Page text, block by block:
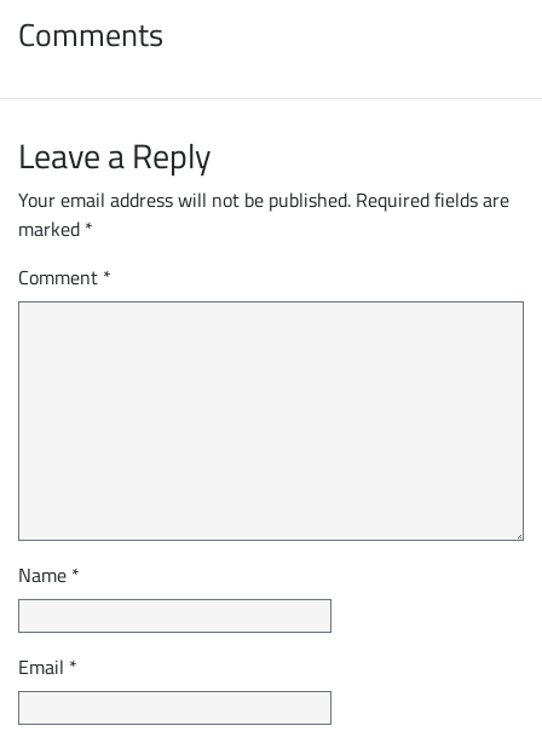
Comments
Leave a Reply
Your email address will not be published. Required fields are
marked *
Comment *
Name *
Email *